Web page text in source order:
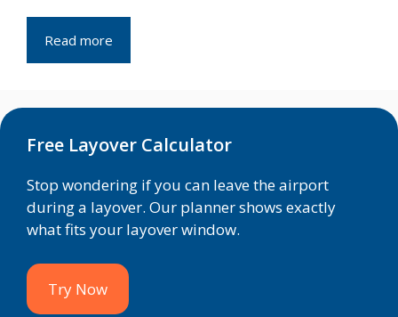
Read more
Free Layover Calculator
Stop wondering if you can leave the airport
during a layover. Our planner shows exactly
what fits your layover window.
Try Now